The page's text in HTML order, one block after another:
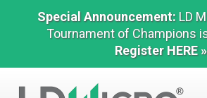
Special Announcement: LD
Tournament of Champions
Register HERE »